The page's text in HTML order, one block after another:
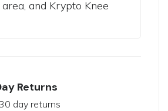
and Krypto Knee
Returns
day returns